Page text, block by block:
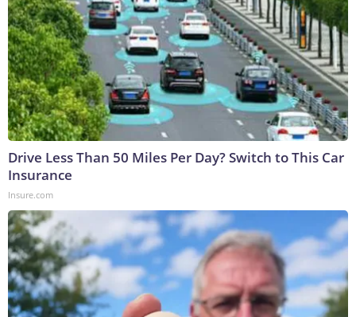
Drive Less Than 50 Miles Per Day? Switch to This Car
Insurance
Insure.com